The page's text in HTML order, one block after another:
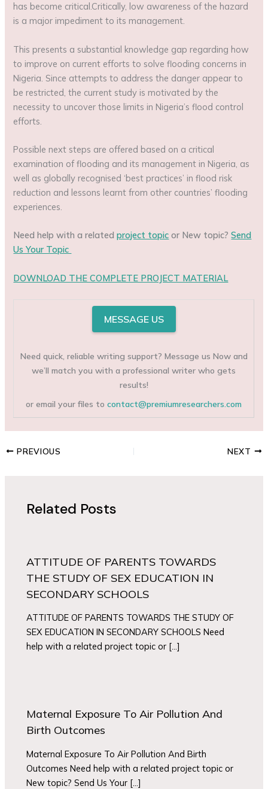
has become critical.Critically, low awareness of the hazard
is a major impediment to its management.
This presents a substantial knowledge gap regarding how
to improve on current efforts to solve flooding concerns in
Nigeria. Since attempts to address the danger appear to
be restricted, the current study is motivated by the
necessity to uncover those limits in Nigeria’s flood control
efforts.
Possible next steps are offered based on a critical
examination of flooding and its management in Nigeria, as
well as globally recognised ‘best practices’ in flood risk
reduction and lessons learnt from other countries’ flooding
experiences.
Need help with a relatedproject topic or New topic?Send
Us Your Topic
DOWNLOAD THE COMPLETE PROJECT MATERIAL
MESSAGE US
Need quick, reliable writing support? Message us Now and
we’ll match you with a professional writer who gets
results!
or email your files tocontact@premiumresearchers.com
PREVIOUS NEXT
Related Posts
ATTITUDE OF PARENTS TOWARDS
THE STUDY OF SEX EDUCATION IN
SECONDARY SCHOOLS
ATTITUDE OF PARENTS TOWARDS THE STUDY OF
SEX EDUCATION IN SECONDARY SCHOOLS Need
help with a related project topic or […]
Maternal Exposure To Air Pollution And
Birth Outcomes
Maternal Exposure To Air Pollution And Birth
Outcomes Need help with a related project topic or
New topic? Send Us Your […]